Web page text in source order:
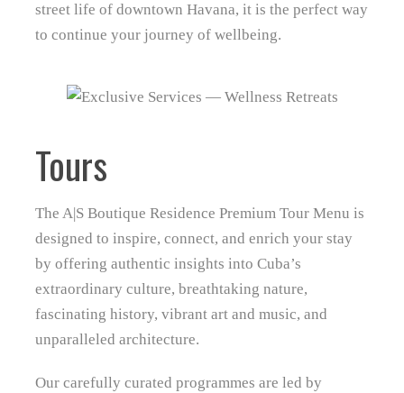
street life of downtown Havana, it is the perfect way
to continue your journey of wellbeing.
Tours
The A|S Boutique Residence Premium Tour Menu is
designed to inspire, connect, and enrich your stay
by offering authentic insights into Cuba’s
extraordinary culture, breathtaking nature,
fascinating history, vibrant art and music, and
unparalleled architecture.
Our carefully curated programmes are led by